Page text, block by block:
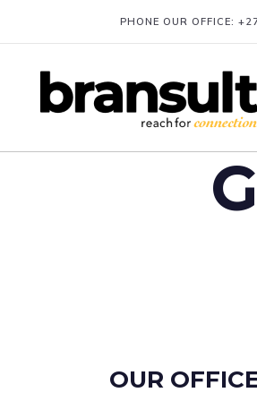
PHONE OUR OFFICE:
OUR